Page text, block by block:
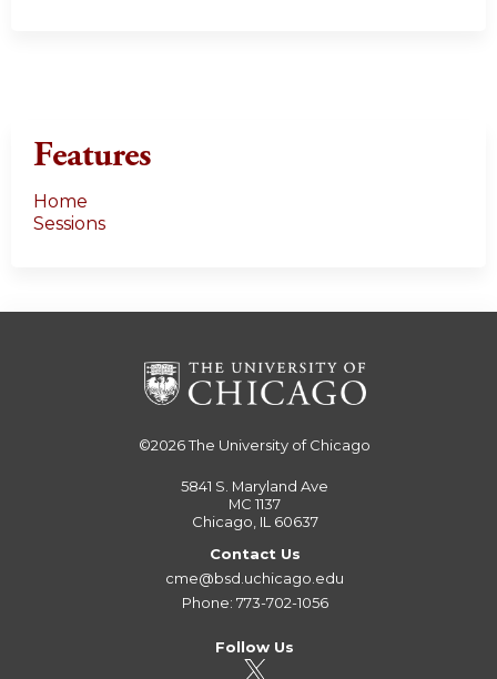
Features
Home
Sessions
©2026The University of Chicago
5841 S. Maryland Ave
MC 1137
Chicago, IL 60637
Contact Us
cme@bsd.uchicago.edu
Phone: 773-702-1056
Follow Us